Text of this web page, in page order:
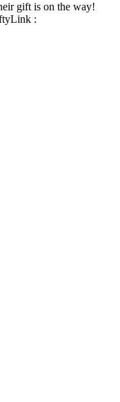
gift is on the way!
: